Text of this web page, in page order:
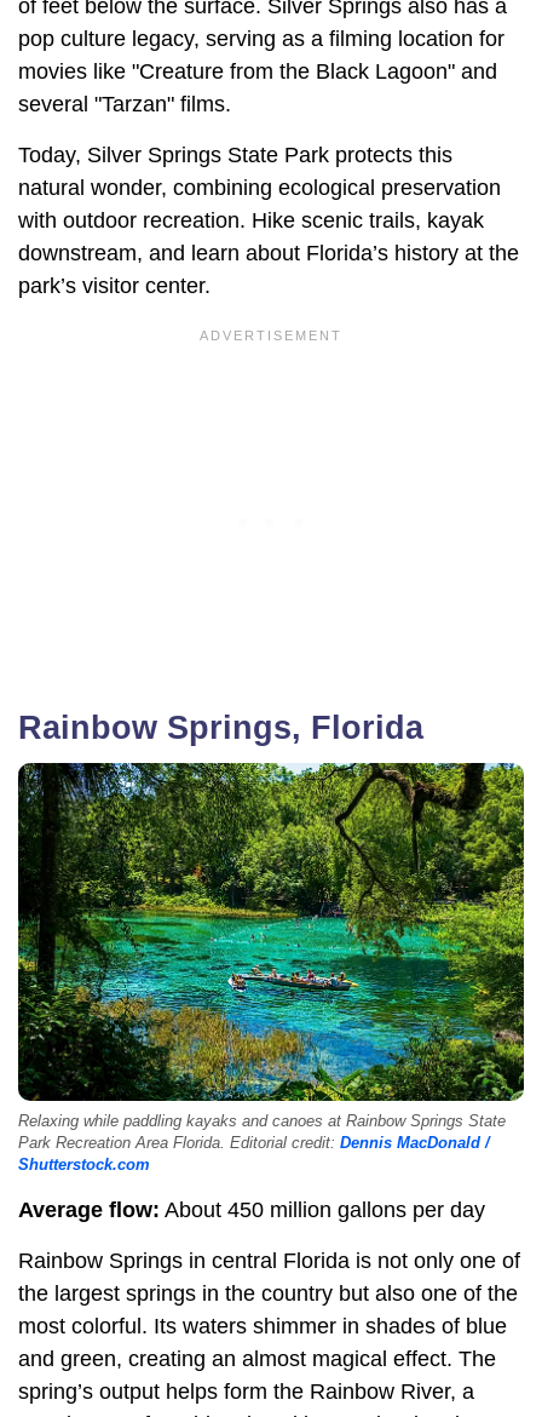
of feet below the surface. Silver Springs also has a
pop culture legacy, serving as a filming location for
movies like "Creature from the Black Lagoon" and
several "Tarzan" films.
Today, Silver Springs State Park protects this
natural wonder, combining ecological preservation
with outdoor recreation. Hike scenic trails, kayak
downstream, and learn about Florida’s history at the
park’s visitor center.
Rainbow Springs, Florida
Relaxing while paddling kayaks and canoes at Rainbow Springs State
Park Recreation Area Florida. Editorial credit: Dennis MacDonald /
Shutterstock.com
Average flow: About 450 million gallons per day
Rainbow Springs in central Florida is not only one of
the largest springs in the country but also one of the
most colorful. Its waters shimmer in shades of blue
and green, creating an almost magical effect. The
spring’s output helps form the Rainbow River, a